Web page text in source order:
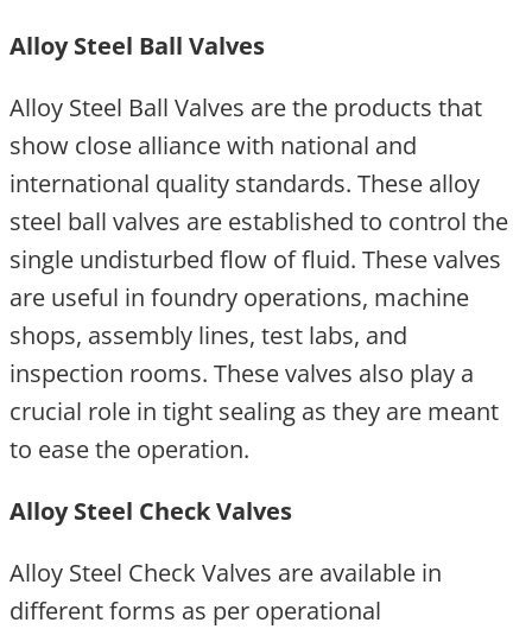
Alloy Steel Ball Valves
Alloy Steel Ball Valves are the products that
show close alliance with national and
international quality standards. These alloy
steel ball valves are established to control the
single undisturbed flow of fluid. These valves
are useful in foundry operations, machine
shops, assembly lines, test labs, and
inspection rooms. These valves also play a
crucial role in tight sealing as they are meant
to ease the operation.
Alloy Steel Check Valves
Alloy Steel Check Valves are available in
different forms as per operational